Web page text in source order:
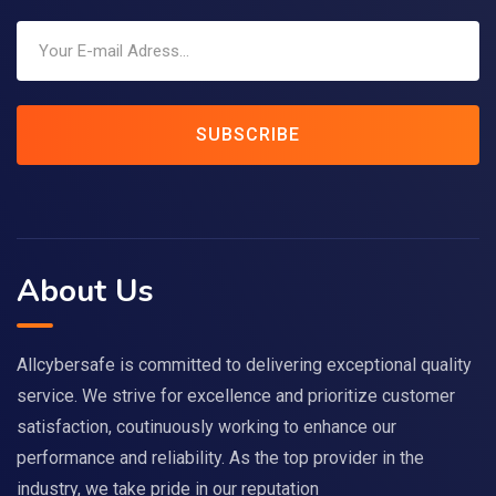
SUBSCRIBE
About Us
Allcybersafe is committed to delivering exceptional quality
service. We strive for excellence and prioritize customer
satisfaction, coutinuously working to enhance our
performance and reliability. As the top provider in the
industry, we take pride in our reputation